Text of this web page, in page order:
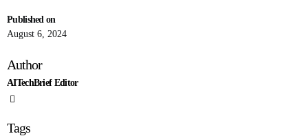
Published on
August 6, 2024
Author
AITechBrief Editor
Tags